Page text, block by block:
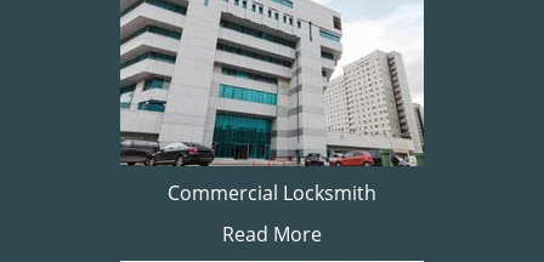
Commercial Locksmith
Read More